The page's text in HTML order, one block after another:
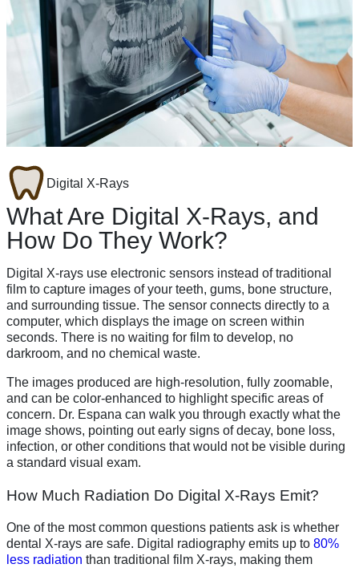
Digital X-Rays
What Are Digital X-Rays, and
How Do They Work?
Digital X-rays use electronic sensors instead of traditional
film to capture images of your teeth, gums, bone structure,
and surrounding tissue. The sensor connects directly to a
computer, which displays the image on screen within
seconds. There is no waiting for film to develop, no
darkroom, and no chemical waste.
The images produced are high-resolution, fully zoomable,
and can be color-enhanced to highlight specific areas of
concern. Dr. Espana can walk you through exactly what the
image shows, pointing out early signs of decay, bone loss,
infection, or other conditions that would not be visible during
a standard visual exam.
How Much Radiation Do Digital X-Rays Emit?
One of the most common questions patients ask is whether
dental X-rays are safe. Digital radiography emits up to 80%
less radiation than traditional film X-rays, making them